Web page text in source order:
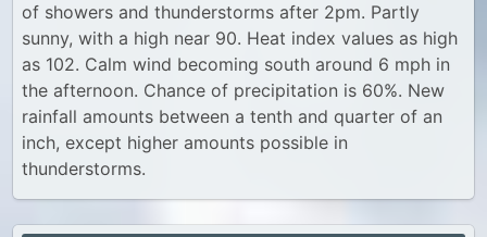
of showers and thunderstorms after 2pm. Partly
sunny, with a high near 90. Heat index values as high
as 102. Calm wind becoming south around 6 mph in
the afternoon. Chance of precipitation is 60%. New
rainfall amounts between a tenth and quarter of an
inch, except higher amounts possible in
thunderstorms.